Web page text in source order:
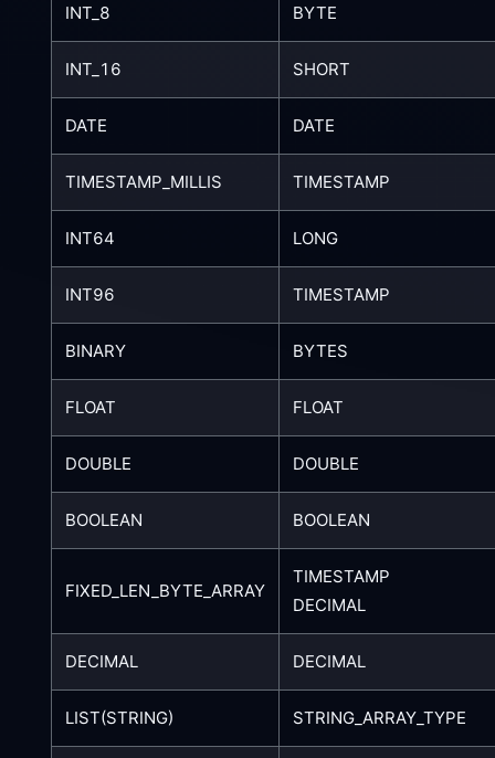
INT_8 BYTE
INT_16 SHORT
DATE DATE
TIMESTAMP_MILLIS TIMESTAMP
INT64 LONG
INT96 TIMESTAMP
BINARY BYTES
FLOAT FLOAT
DOUBLE DOUBLE
BOOLEAN BOOLEAN
FIXED_LEN_BYTE_ARRAY
TIMESTAMP
DECIMAL
DECIMAL DECIMAL
LIST(STRING) STRING_ARRAY_TYPE